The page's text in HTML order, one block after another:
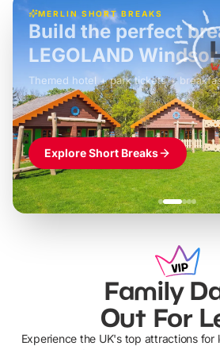
MERLIN SHORT BREAKS
Build the perfect
LEGOLAND Windsor
Themed hotel + park tickets +
Explore Short Breaks
Family
Out For
Experience the UK's top attractions for